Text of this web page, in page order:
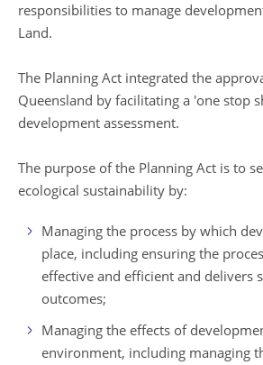
responsibilities to manage
Land.
The Planning Act integrated the
Queensland by facilitating a 'one stop
development assessment.
The purpose of the Planning Act is to
ecological sustainability by:
Managing the process by which
place, including ensuring the
effective and efficient and delivers
outcomes;
Managing the effects of
environment, including managing